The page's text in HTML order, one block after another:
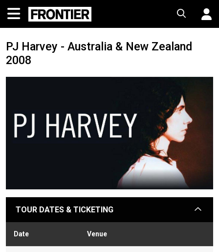
PJ Harvey - Australia & New Zealand
2008
TOUR DATES & TICKETING arrow
Date Venue